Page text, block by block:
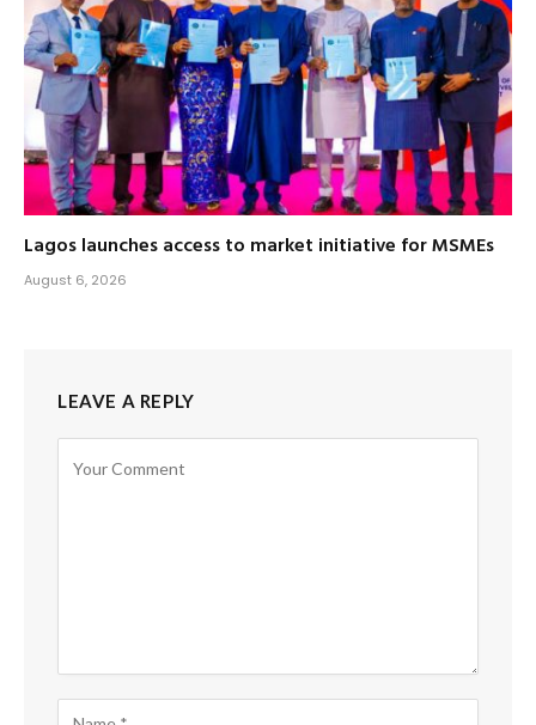
Lagos launches access to market initiative for MSMEs
August 6, 2026
LEAVE A REPLY